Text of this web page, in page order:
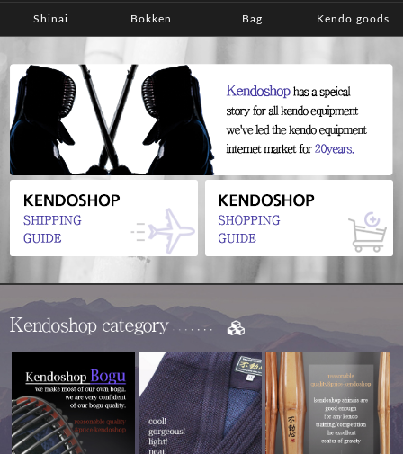
Shinai Bokken Bag Kendo goods